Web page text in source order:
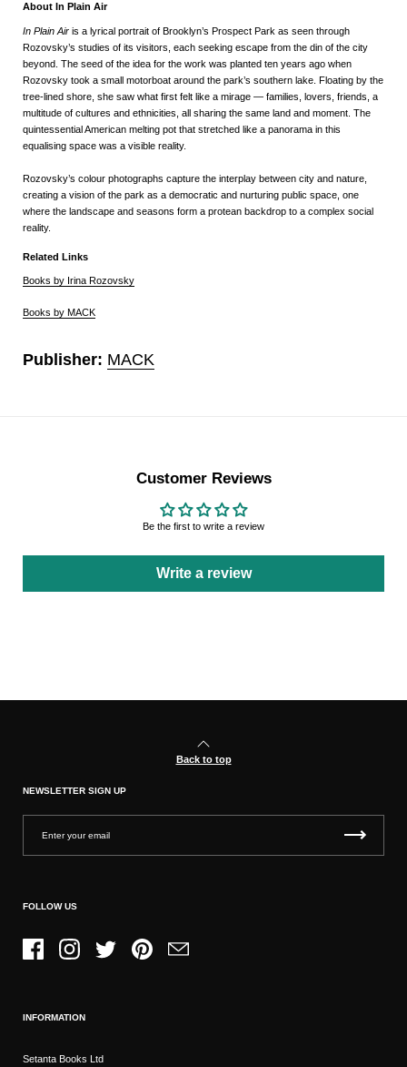
About In Plain Air
In Plain Air is a lyrical portrait of Brooklyn’s Prospect Park as seen through
Rozovsky’s studies of its visitors, each seeking escape from the din of the city
beyond. The seed of the idea for the work was planted ten years ago when
Rozovsky took a small motorboat around the park’s southern lake. Floating by the
tree-lined shore, she saw what first felt like a mirage — families, lovers, friends, a
multitude of cultures and ethnicities, all sharing the same land and moment. The
quintessential American melting pot that stretched like a panorama in this
equalising space was a visible reality.
Rozovsky’s colour photographs capture the interplay between city and nature,
creating a vision of the park as a democratic and nurturing public space, one
where the landscape and seasons form a protean backdrop to a complex social
reality.
Related Links
Books by Irina Rozovsky
Books by MACK
Publisher: MACK
Customer Reviews
Be the first to write a review
Write a review
Back to top
NEWSLETTER SIGN UP
FOLLOW US
FacebookInstagramTwitter PinterestEmail
INFORMATION
Setanta Books Ltd